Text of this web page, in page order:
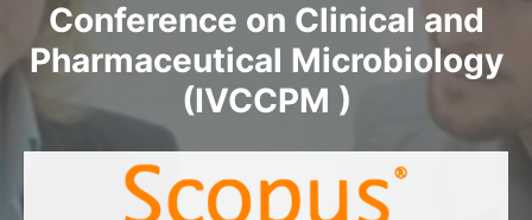
Conference on Clinical and
Pharmaceutical Microbiology
(IVCCPM )